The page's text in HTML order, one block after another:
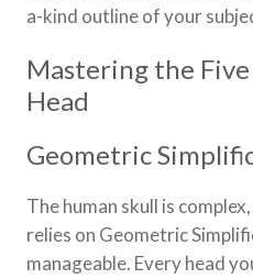
a-kind outline of your
Mastering the
Head
Geometric
The human skull is
relies on Geometric
manageable. Every head